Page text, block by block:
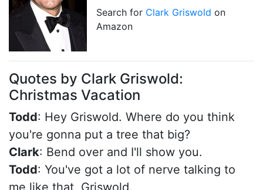
Search for Clark Griswold on
Amazon
Quotes by Clark Griswold:
Christmas Vacation
Todd: Hey Griswold. Where do you think
you're gonna put a tree that big?
Clark: Bend over and I'll show you.
Todd: You've got a lot of nerve talking to
me like that, Griswold.